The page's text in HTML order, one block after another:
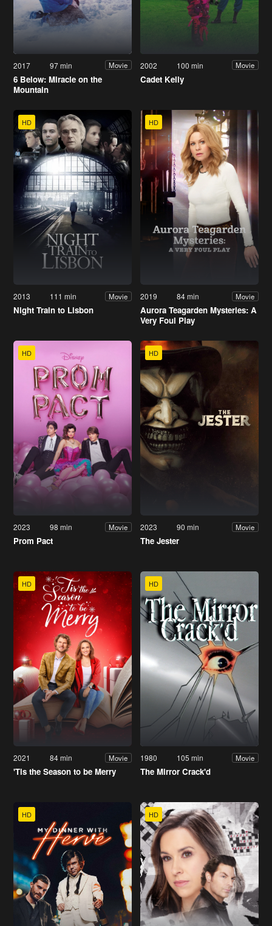
2017 97 min Movie
6 Below: Miracle on the
Mountain
2002 100 min Movie
Cadet Kelly
HD
2013 111 min Movie
Night Train to Lisbon
HD
2019 84 min Movie
Aurora Teagarden Mysteries: A
Very Foul Play
HD
2023 98 min Movie
Prom Pact
HD
2023 90 min Movie
The Jester
HD
2021 84 min Movie
'Tis the Season to be Merry
HD
1980 105 min Movie
The Mirror Crack'd
HD HD